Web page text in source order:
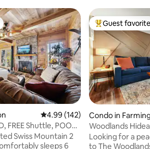
4.99 out of 5 average rating,
4.99 (142)
FREE Shuttle, POOL,
Swiss Mountain 2
sleeps 6
Top guest
Guest favorite
Condo in
Woodlands
Looking for a
to The